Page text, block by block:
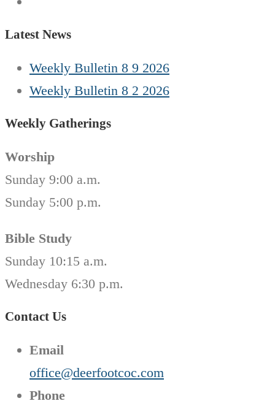
Latest News
Weekly Bulletin 8 9 2026
Weekly Bulletin 8 2 2026
Weekly Gatherings
Worship
Sunday 9:00 a.m.
Sunday 5:00 p.m.
Bible Study
Sunday 10:15 a.m.
Wednesday 6:30 p.m.
Contact Us
Email
office@deerfootcoc.com
Phone